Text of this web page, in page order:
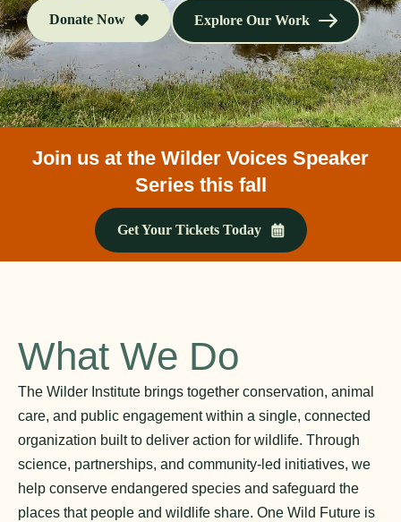
Donate Now Explore Our Work
Join us at the Wilder Voices Speaker
Series this fall
Get Your Tickets Today
What We Do
The Wilder Institute brings together conservation, animal
care, and public engagement within a single, connected
organization built to deliver action for wildlife. Through
science, partnerships, and community-led initiatives, we
help conserve endangered species and safeguard the
places that people and wildlife share. One Wild Future is